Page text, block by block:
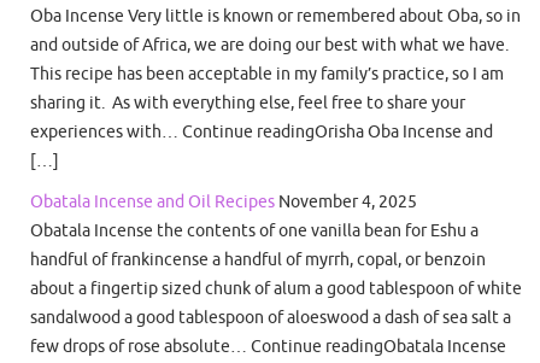
Oba Incense Very little is known or remembered about Oba, so in
and outside of Africa, we are doing our best with what we have.
This recipe has been acceptable in my family’s practice, so I am
sharing it. As with everything else, feel free to share your
experiences with… Continue readingOrisha Oba Incense and
[…]
Obatala Incense and Oil Recipes November 4, 2025
Obatala Incense the contents of one vanilla bean for Eshu a
handful of frankincense a handful of myrrh, copal, or benzoin
about a fingertip sized chunk of alum a good tablespoon of white
sandalwood a good tablespoon of aloeswood a dash of sea salt a
few drops of rose absolute… Continue readingObatala Incense